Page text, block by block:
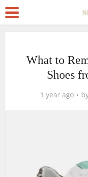
What to
Shoes
1 year ago